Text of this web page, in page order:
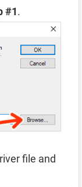
#1.
file and